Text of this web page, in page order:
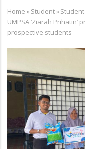
Breadcrumb
Home »Student»Student
UMPSA ‘Ziarah
prospective students